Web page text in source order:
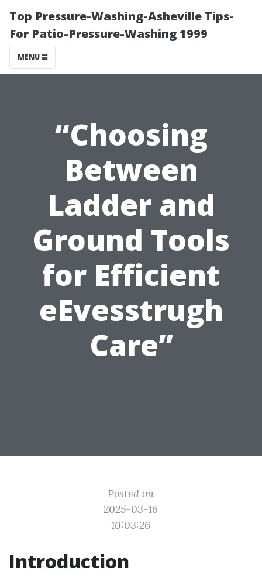
Top Pressure-Washing-Asheville Tips-
For Patio-Pressure-Washing 1999
MENU
“Choosing
Between
Ladder and
Ground Tools
for Efficient
eEvesstrugh
Care”
Posted on
2025-03-16
10:03:26
Introduction